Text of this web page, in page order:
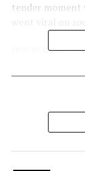
tender moment
However, race
strict protocols.
“un sporting”
While the
explicitly